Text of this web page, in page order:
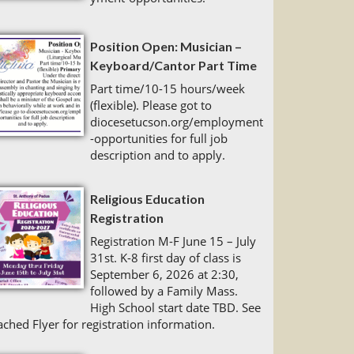
Position Open: Musician –
Keyboard/Cantor Part Time
Part time/10-15 hours/week
(flexible). Please got to
diocesetucson.org/employment
-opportunities for full job
description and to apply.
Religious Education
Registration
Registration M-F June 15 – July
31st. K-8 first day of class is
September 6, 2026 at 2:30,
followed by a Family Mass.
High School start date TBD. See
Flyer for registration information.